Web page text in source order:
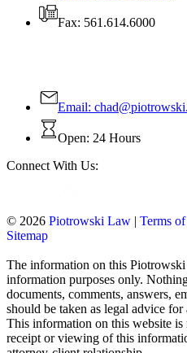
Fax: 561.614.6000
Email:
Open: 24 Hours
Connect With Us:
© 2026 Piotrowski Law | Terms
Sitemap
The information on this
information purposes only.
documents, comments, answers,
should be taken as legal advice
This information on this website is
receipt or viewing of this